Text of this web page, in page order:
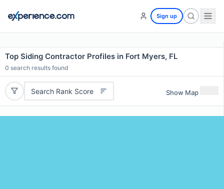
Sign up
Top Siding Contractor Profiles in Fort Myers, FL
0 search results found
Search Rank Score Show Map